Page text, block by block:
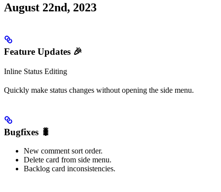
August 22nd, 2023
Feature Updates 🎉
Inline Status Editing
Quickly make status changes without opening the side menu.
Bugfixes 🐛
New comment sort order.
Delete card from side menu.
Backlog card inconsistencies.